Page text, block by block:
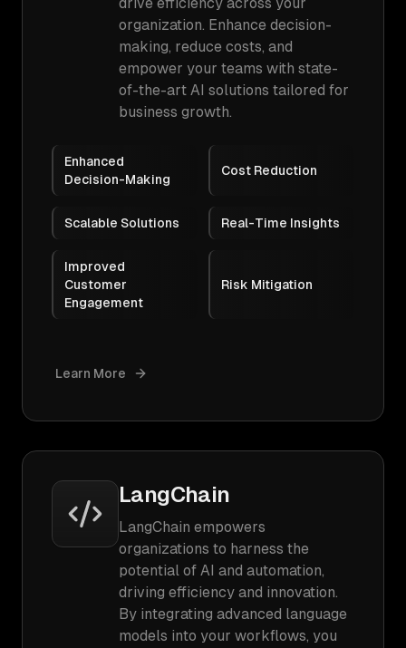
organization. Enhance decision-
making, reduce costs, and
empower your teams with state-
of-the-art AI solutions tailored for
business growth.
Enhanced
Decision-Making
Cost Reduction
Scalable Solutions Real-Time Insights
Improved
Customer
Engagement
Risk Mitigation
Learn More
LangChain
LangChain empowers
organizations to harness the
potential of AI and automation,
driving efficiency and innovation.
By integrating advanced language
models into your workflows, you